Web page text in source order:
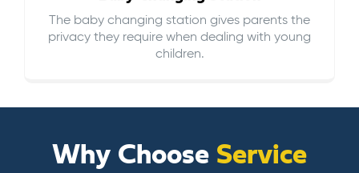
The baby changing station gives parents the
privacy they require when dealing with young
children.
Why Choose Service